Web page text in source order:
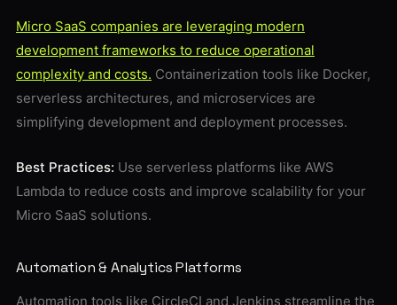
Micro SaaS companies are leveraging modern
development frameworks to reduce operational
complexity and costs. Containerization tools like Docker,
serverless architectures, and microservices are
simplifying development and deployment processes.
Best Practices: Use serverless platforms like AWS
Lambda to reduce costs and improve scalability for your
Micro SaaS solutions.
Automation & Analytics Platforms
Automation tools like CircleCI and Jenkins streamline the